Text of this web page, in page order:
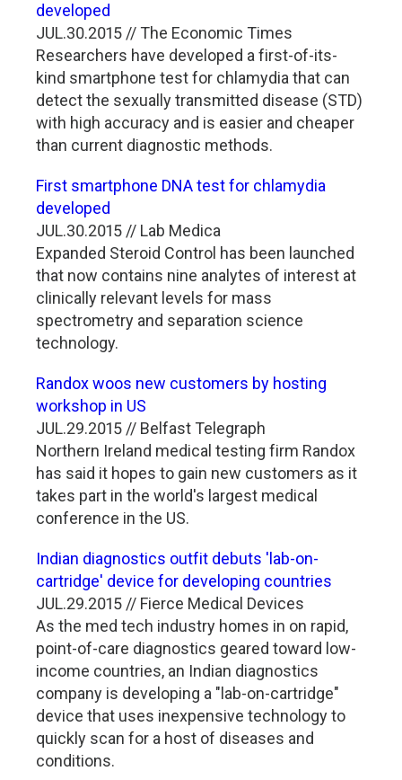
developed
JUL.30.2015 // The Economic Times
Researchers have developed a first-of-its-
kind smartphone test for chlamydia that can
detect the sexually transmitted disease (STD)
with high accuracy and is easier and cheaper
than current diagnostic methods.
First smartphone DNA test for chlamydia
developed
JUL.30.2015 // Lab Medica
Expanded Steroid Control has been launched
that now contains nine analytes of interest at
clinically relevant levels for mass
spectrometry and separation science
technology.
Randox woos new customers by hosting
workshop in US
JUL.29.2015 // Belfast Telegraph
Northern Ireland medical testing firm Randox
has said it hopes to gain new customers as it
takes part in the world's largest medical
conference in the US.
Indian diagnostics outfit debuts 'lab-on-
cartridge' device for developing countries
JUL.29.2015 // Fierce Medical Devices
As the med tech industry homes in on rapid,
point-of-care diagnostics geared toward low-
income countries, an Indian diagnostics
company is developing a "lab-on-cartridge"
device that uses inexpensive technology to
quickly scan for a host of diseases and
conditions.